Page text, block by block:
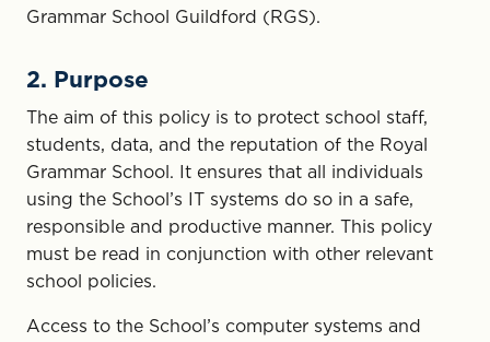
Grammar School Guildford (RGS).
2. Purpose
The aim of this policy is to protect school staff,
students, data, and the reputation of the Royal
Grammar School. It ensures that all individuals
using the School’s IT systems do so in a safe,
responsible and productive manner. This policy
must be read in conjunction with other relevant
school policies.
Access to the School’s computer systems and